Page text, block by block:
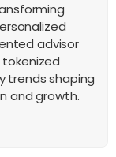
advisor
trends shaping
and growth.